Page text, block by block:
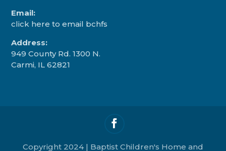
Email:
click here to email bchfs
Address:
949 County Rd. 1300 N.
Carmi, IL 62821
Copyright 2024 | Baptist Children's Home and